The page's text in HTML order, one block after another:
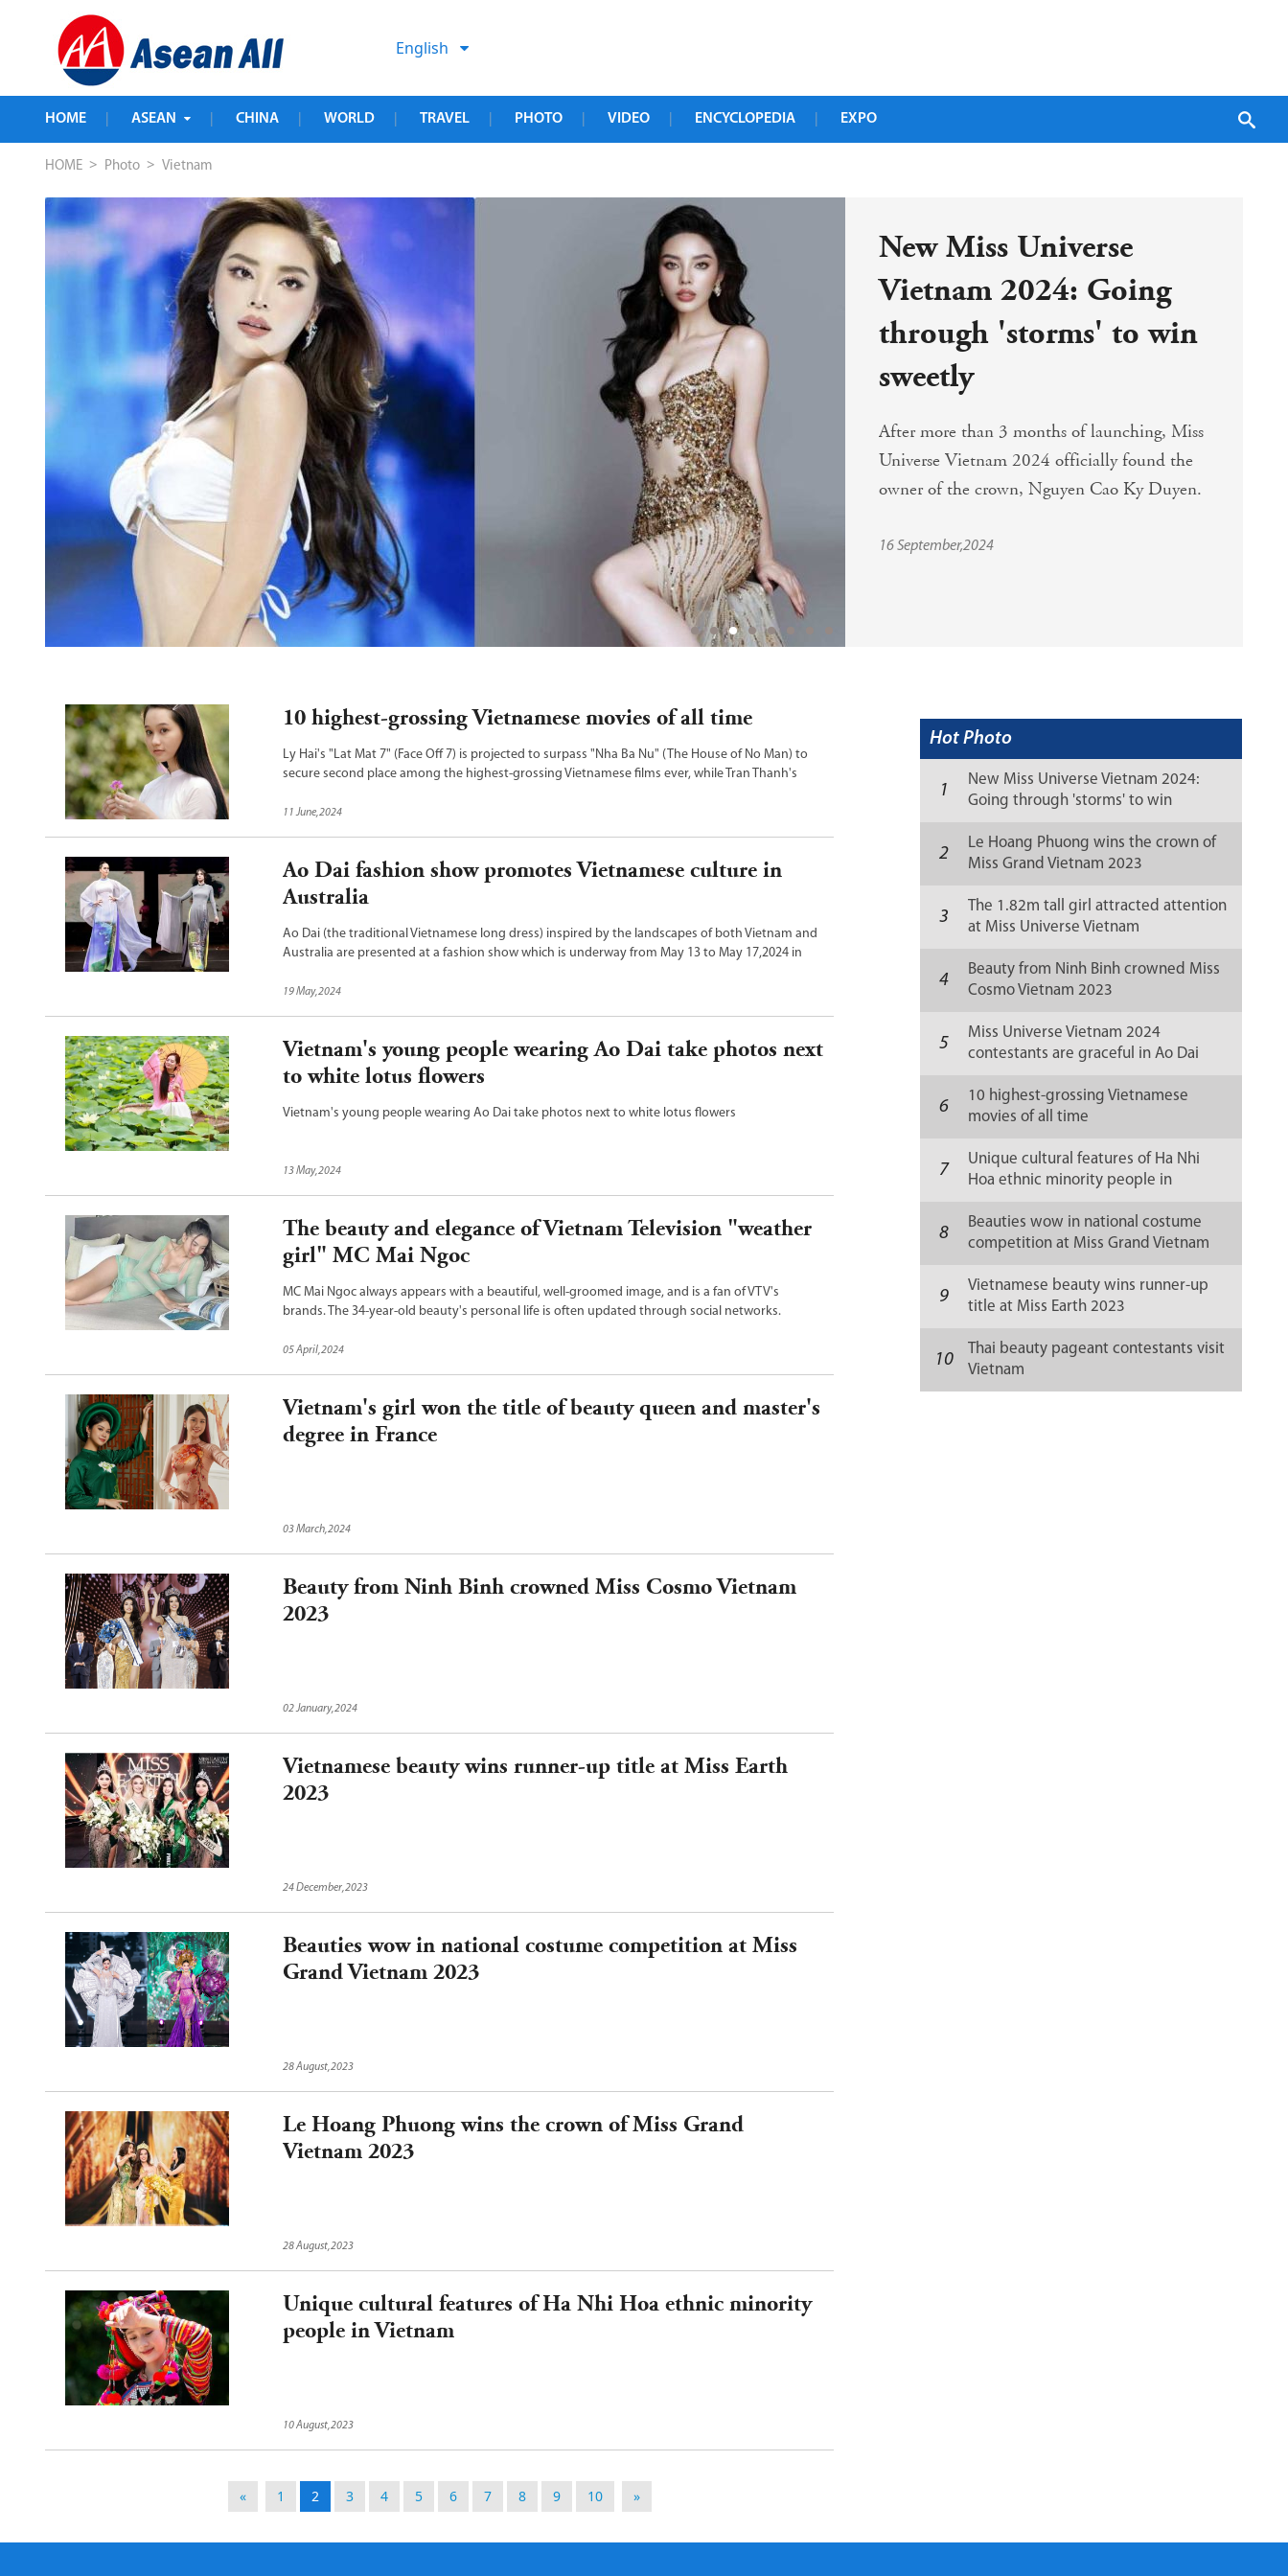
English
HOME ASEAN CHINA WORLD TRAVEL PHOTO VIDEO ENCYCLOPEDIA EXPO
HOME > Photo > Vietnam
New Miss Universe
Vietnam 2024: Going
through 'storms' to win
sweetly
After more than 3 months of launching, Miss
Universe Vietnam 2024 officially found the
owner of the crown, Nguyen Cao Ky Duyen.
16 September,2024
10 highest-grossing Vietnamese movies of all time
Ly Hai's "Lat Mat 7" (Face Off 7) is projected to surpass "Nha Ba Nu" (The House of No Man) to
secure second place among the highest-grossing Vietnamese films ever, while Tran Thanh's
11 June,2024
Ao Dai fashion show promotes Vietnamese culture in
Australia
Ao Dai (the traditional Vietnamese long dress) inspired by the landscapes of both Vietnam and
Australia are presented at a fashion show which is underway from May 13 to May 17,2024 in
19 May,2024
Vietnam's young people wearing Ao Dai take photos next
to white lotus flowers
Vietnam's young people wearing Ao Dai take photos next to white lotus flowers
13 May,2024
The beauty and elegance of Vietnam Television "weather
girl" MC Mai Ngoc
MC Mai Ngoc always appears with a beautiful, well-groomed image, and is a fan of VTV's
brands. The 34-year-old beauty's personal life is often updated through social networks.
05 April,2024
Vietnam's girl won the title of beauty queen and master's
degree in France
03 March,2024
Beauty from Ninh Binh crowned Miss Cosmo Vietnam
2023
02 January,2024
Vietnamese beauty wins runner-up title at Miss Earth
2023
24 December,2023
Beauties wow in national costume competition at Miss
Grand Vietnam 2023
28 August,2023
Le Hoang Phuong wins the crown of Miss Grand
Vietnam 2023
28 August,2023
Unique cultural features of Ha Nhi Hoa ethnic minority
people in Vietnam
10 August,2023
« 1 2 3 4 5 6 7 8 9 10 »
Hot Photo
1
New Miss Universe Vietnam 2024:
Going through 'storms' to win
2
Le Hoang Phuong wins the crown of
Miss Grand Vietnam 2023
3
The 1.82m tall girl attracted attention
at Miss Universe Vietnam
4
Beauty from Ninh Binh crowned Miss
Cosmo Vietnam 2023
5
Miss Universe Vietnam 2024
contestants are graceful in Ao Dai
6
10 highest-grossing Vietnamese
movies of all time
7
Unique cultural features of Ha Nhi
Hoa ethnic minority people in
8
Beauties wow in national costume
competition at Miss Grand Vietnam
9
Vietnamese beauty wins runner-up
title at Miss Earth 2023
10
Thai beauty pageant contestants visit
Vietnam